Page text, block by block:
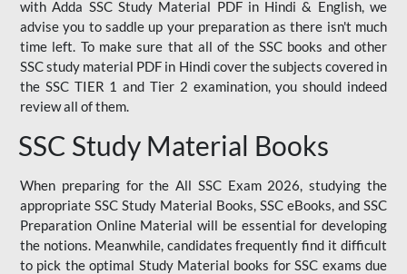
with Adda SSC Study Material PDF in Hindi & English, we
advise you to saddle up your preparation as there isn't much
time left. To make sure that all of the SSC books and other
SSC study material PDF in Hindi cover the subjects covered in
the SSC TIER 1 and Tier 2 examination, you should indeed
review all of them.
SSC Study Material Books
When preparing for the All SSC Exam 2026, studying the
appropriate SSC Study Material Books, SSC eBooks, and SSC
Preparation Online Material will be essential for developing
the notions. Meanwhile, candidates frequently find it difficult
to pick the optimal Study Material books for SSC exams due